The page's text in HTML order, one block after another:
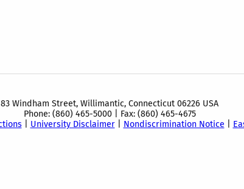
83 Windham Street, Willimantic, Connecticut 06226 USA
Phone: (860) 465-5000 | Fax: (860) 465-4675
| University Disclaimer| Nondiscrimination Notice